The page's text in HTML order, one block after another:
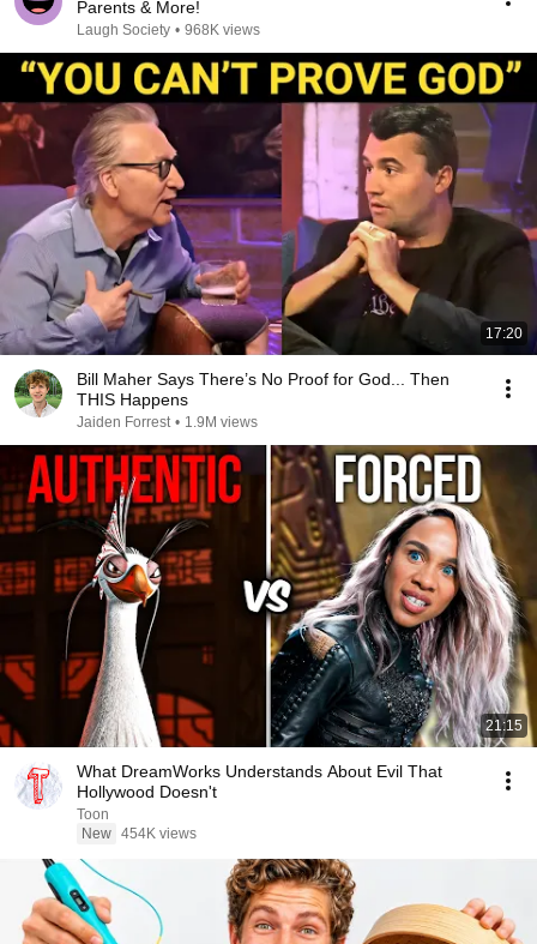
Parents & More!
Laugh Society • 968K views
17:20
Bill Maher Says There’s No Proof for God... Then
THIS Happens
Jaiden Forrest • 1.9M views
21:15
What DreamWorks Understands About Evil That
Hollywood Doesn't
Toon
New 454K views